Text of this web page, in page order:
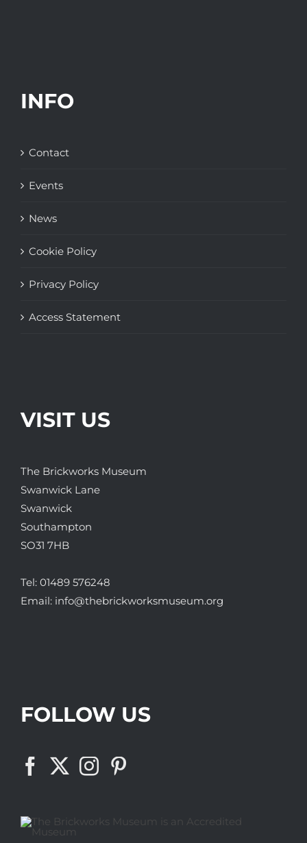
INFO
Contact
Events
News
Cookie Policy
Privacy Policy
Access Statement
VISIT US
The Brickworks Museum
Swanwick Lane
Swanwick
Southampton
SO31 7HB
Tel: 01489 576248
Email: info@thebrickworksmuseum.org
FOLLOW US